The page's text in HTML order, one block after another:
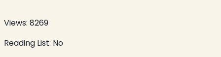
Views: 8269
Reading List: No